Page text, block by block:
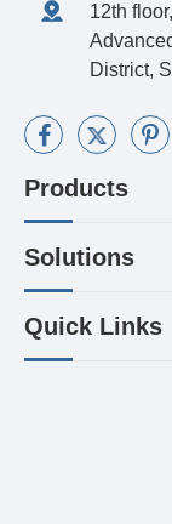
12th
District,
Products
Solutions
Quick Links